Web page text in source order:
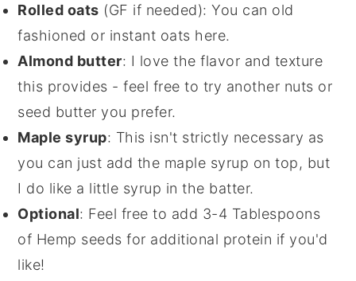
Rolled oats (GF if needed): You can old
fashioned or instant oats here.
Almond butter: I love the flavor and texture
this provides - feel free to try another nuts or
seed butter you prefer.
Maple syrup: This isn't strictly necessary as
you can just add the maple syrup on top, but
I do like a little syrup in the batter.
Optional: Feel free to add 3-4 Tablespoons
of Hemp seeds for additional protein if you'd
like!